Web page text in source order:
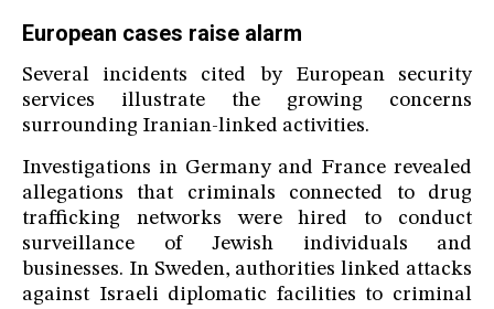
European cases raise alarm
Several incidents cited by European security
services illustrate the growing concerns
surrounding Iranian-linked activities.
Investigations in Germany and France revealed
allegations that criminals connected to drug
trafficking networks were hired to conduct
surveillance of Jewish individuals and
businesses. In Sweden, authorities linked attacks
against Israeli diplomatic facilities to criminal